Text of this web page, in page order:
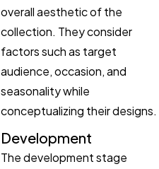
overall aesthetic of the
collection. They consider
factors such as target
audience, occasion, and
seasonality while
conceptualizing their designs.
Development
The development stage